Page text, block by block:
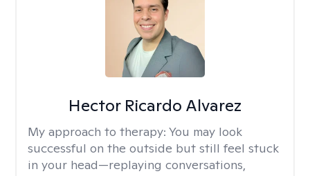
Hector Ricardo Alvarez
My approach to therapy: You may look
successful on the outside but still feel stuck
in your head—replaying conversations,